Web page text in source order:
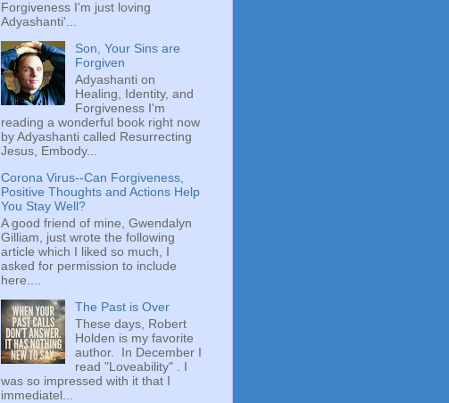
Forgiveness I'm just loving
Adyashanti'...
Son, Your Sins are
Forgiven
Adyashanti on
Healing, Identity, and
Forgiveness I'm
reading a wonderful book right now
by Adyashanti called Resurrecting
Jesus, Embody...
Corona Virus--Can Forgiveness,
Positive Thoughts and Actions Help
You Stay Well?
A good friend of mine, Gwendalyn
Gilliam, just wrote the following
article which I liked so much, I
asked for permission to include
here....
The Past is Over
These days, Robert
Holden is my favorite
author. In December I
read "Loveability" . I
was so impressed with it that I
immediatel...